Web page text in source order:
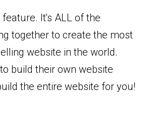
feature. It's ALL of the
together to create the most
website in the world.
build their own website
the entire website for you!